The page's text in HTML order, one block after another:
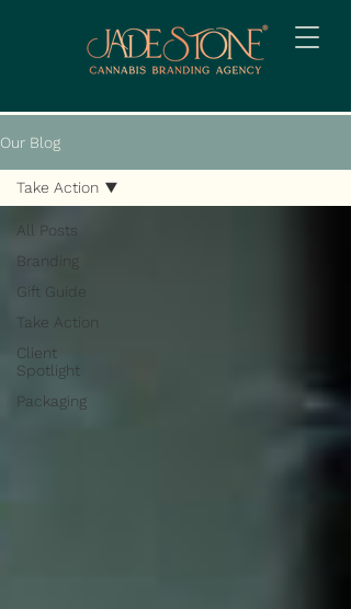
Our Blog
All Posts
Branding
Gift Guide
Take Action
Client
Spotlight
Packaging
Take Action